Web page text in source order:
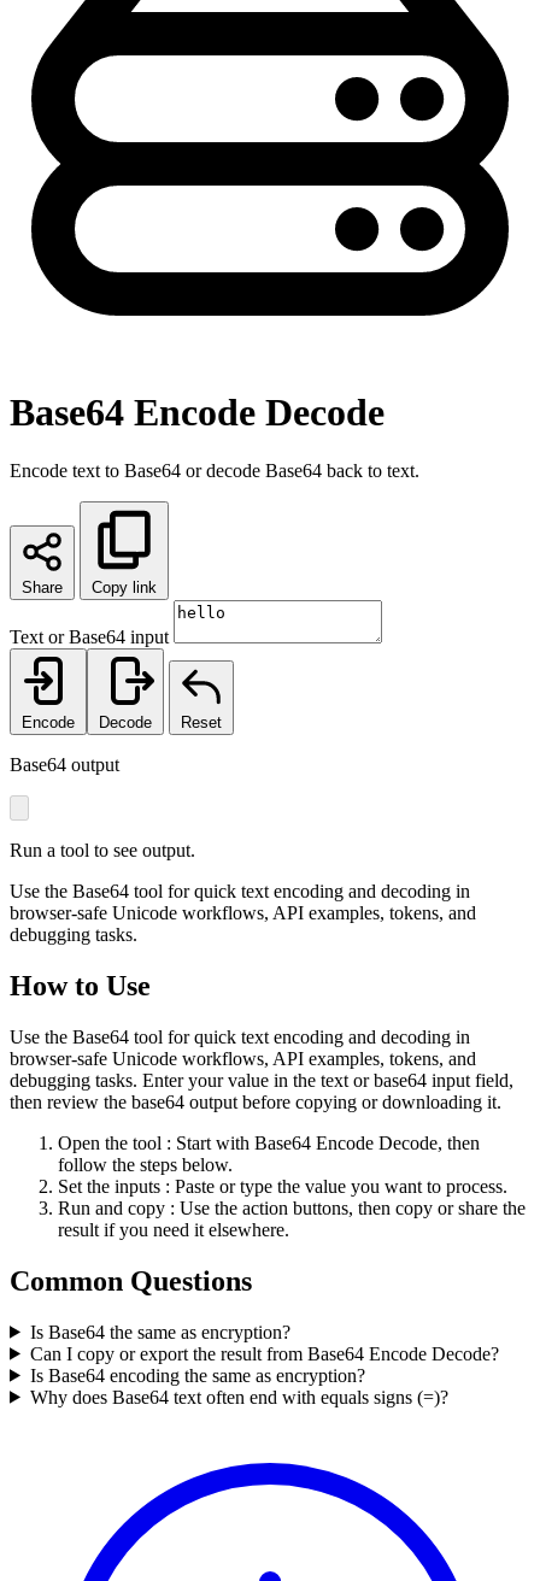
Base64 Encode Decode
Encode text to Base64 or decode Base64 back to text.
Share Copy link
Text or Base64 input
Encode Decode Reset
Base64 output
Run a tool to see output.
Use the Base64 tool for quick text encoding and decoding in
browser-safe Unicode workflows, API examples, tokens, and
debugging tasks.
How to Use
Use the Base64 tool for quick text encoding and decoding in
browser-safe Unicode workflows, API examples, tokens, and
debugging tasks. Enter your value in the text or base64 input field,
then review the base64 output before copying or downloading it.
Open the tool : Start with Base64 Encode Decode, then
follow the steps below.
Set the inputs : Paste or type the value you want to process.
Run and copy : Use the action buttons, then copy or share the
result if you need it elsewhere.
Common Questions
Is Base64 the same as encryption?
Can I copy or export the result from Base64 Encode Decode?
Is Base64 encoding the same as encryption?
Why does Base64 text often end with equals signs (=)?